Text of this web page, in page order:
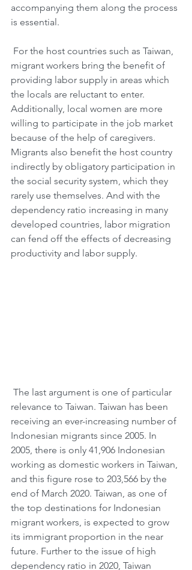
accompanying them along the process
is essential.
migrant workers bring the benefit of
providing labor supply in areas which
the locals are reluctant to enter.
Additionally, local women are more
willing to participate in the job market
because of the help of caregivers.
Migrants also benefit the host country
indirectly by obligatory participation in
the social security system, which they
rarely use themselves. And with the
dependency ratio increasing in many
developed countries, labor migration
can fend off the effects of decreasing
productivity and labor supply.
relevance to Taiwan. Taiwan has been
receiving an ever-increasing number of
Indonesian migrants since 2005. In
2005, there is only 41,906 Indonesian
working as domestic workers in Taiwan,
and this figure rose to 203,566 by the
end of March 2020. Taiwan, as one of
the top destinations for Indonesian
migrant workers, is expected to grow
its immigrant proportion in the near
future. Further to the issue of high
dependency ratio in 2020, Taiwan